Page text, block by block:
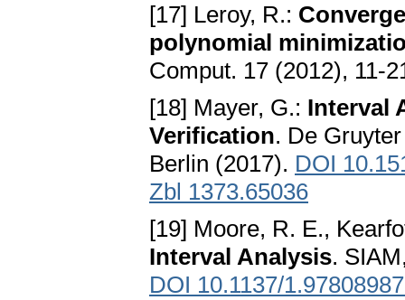
[17] Leroy, R.:
polynomial
Comput. 17 (2012), 11-
[18] Mayer, G.: Interval
Verification. De
Berlin (2017). DOI
Zbl 1373.65036
[19] Moore, R. E.,
Interval Analysis.
DOI 10.1137/